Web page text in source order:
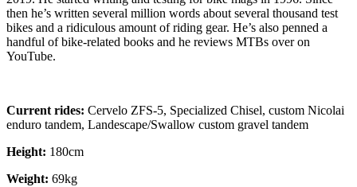
then he’s written several million words about several thousand test
bikes and a ridiculous amount of riding gear. He’s also penned a
handful of bike-related books and he reviews MTBs over on
YouTube.
Current rides: Cervelo ZFS-5, Specialized Chisel, custom Nicolai
enduro tandem, Landescape/Swallow custom gravel tandem
Height: 180cm
Weight: 69kg